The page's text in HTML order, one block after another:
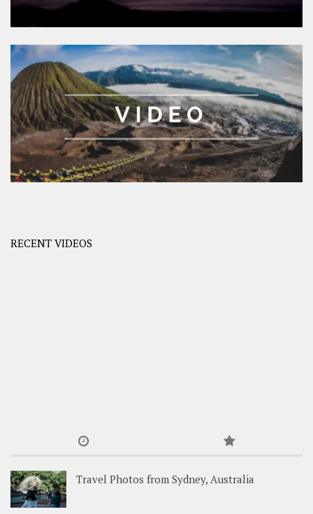
RECENT VIDEOS
Travel Photos from Sydney, Australia